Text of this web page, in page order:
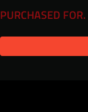
PURCHASED FOR.